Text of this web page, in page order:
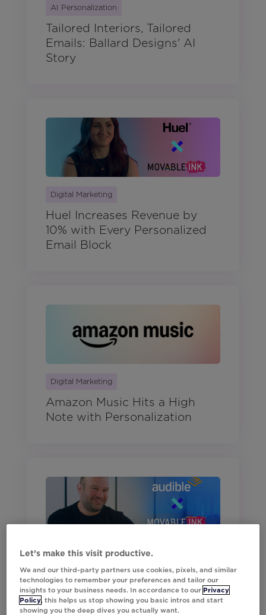
AI Personalization
Tailored Interiors, Tailored
Emails: Ballard Designs' AI
Story
Digital Marketing
Huel Increases Revenue by
10% with Every Personalized
Email Block
Digital Marketing
Amazon Music Hits a High
Note with Personalization
Digital Marketing
Audible’s Mobile Strategy That
Keeps Listeners Hooked
Let’s make this visit productive.
We and our third-party partners use cookies, pixels, and similar
technologies to remember your preferences and tailor our
insights to your business needs. In accordance to our Privacy
Policy, this helps us stop showing you basic intros and start
showing you the deep dives you actually want.